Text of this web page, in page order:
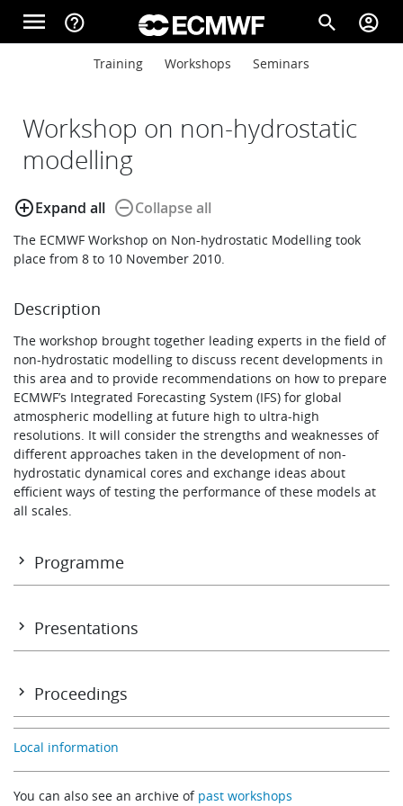
Skip to main content
menu help_outline search account_circle
Main navigation
Forecasts
Research
Learning
Publications
Main navigation
Training Workshops Seminars
Workshop on non-hydrostatic
modelling
add_circle_outlineExpand all remove_circle_outlineCollapse all
The ECMWF Workshop on Non-hydrostatic Modelling took
place from 8 to 10 November 2010.
Description
The workshop brought together leading experts in the field of
non-hydrostatic modelling to discuss recent developments in
this area and to provide recommendations on how to prepare
ECMWF’s Integrated Forecasting System (IFS) for global
atmospheric modelling at future high to ultra-high
resolutions. It will consider the strengths and weaknesses of
different approaches taken in the development of non-
hydrostatic dynamical cores and exchange ideas about
efficient ways of testing the performance of these models at
all scales.
Programme
Presentations
Opening address
Erland Källén (ECMWF)
Proceedings
Toward unification of general circulation and cloud-resolving
models
Local information
You can also see an archive of past workshops